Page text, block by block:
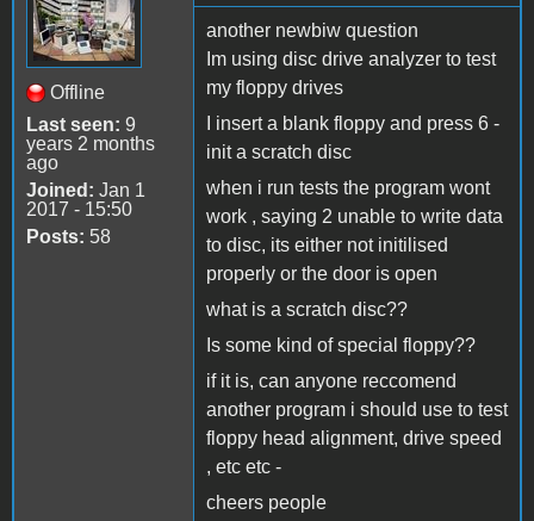
Offline
Last seen: 9
years 2 months
ago
Joined: Jan 1
2017 - 15:50
Posts: 58
another newbiw question
Im using disc drive analyzer to test
my floppy drives
I insert a blank floppy and press 6 -
init a scratch disc
when i run tests the program wont
work , saying 2 unable to write data
to disc, its either not initilised
properly or the door is open
what is a scratch disc??
Is some kind of special floppy??
if it is, can anyone reccomend
another program i should use to test
floppy head alignment, drive speed
, etc etc -
cheers people